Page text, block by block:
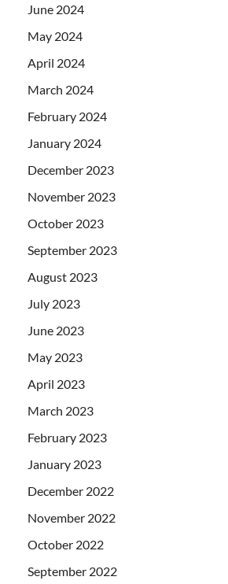
June 2024
May 2024
April 2024
March 2024
February 2024
January 2024
December 2023
November 2023
October 2023
September 2023
August 2023
July 2023
June 2023
May 2023
April 2023
March 2023
February 2023
January 2023
December 2022
November 2022
October 2022
September 2022